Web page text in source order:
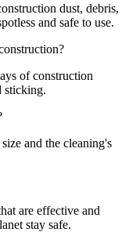
dust, debris,
and safe to use.
of construction
sticking.
and the cleaning's
are effective and
stay safe.